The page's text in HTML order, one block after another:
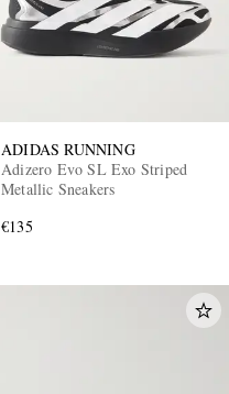
ADIDAS RUNNING
Adizero Evo SL Exo Striped
Metallic Sneakers
€135